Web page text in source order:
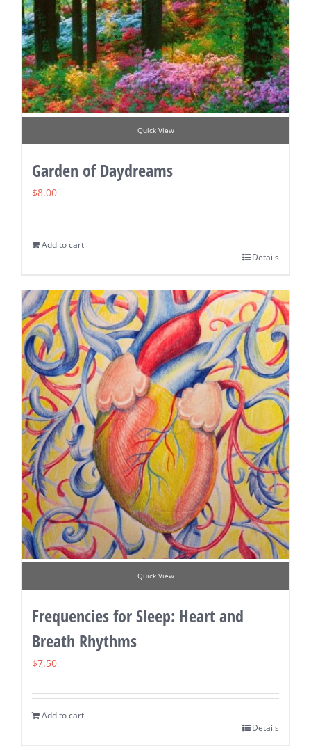
Quick View
Garden of Daydreams
$8.00
Add to cart
Details
Quick View
Frequencies for Sleep: Heart and
Breath Rhythms
$7.50
Add to cart
Details